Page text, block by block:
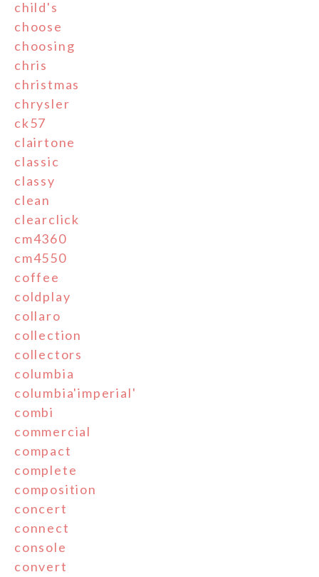
child's
choose
choosing
chris
christmas
chrysler
ck57
clairtone
classic
classy
clean
clearclick
cm4360
cm4550
coffee
coldplay
collaro
collection
collectors
columbia
columbia'imperial'
combi
commercial
compact
complete
composition
concert
connect
console
convert